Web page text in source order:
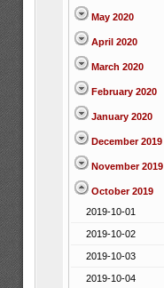
May 2020
April 2020
March 2020
February 2020
January 2020
December 2019
November 2019
October 2019
2019-10-01
2019-10-02
2019-10-03
2019-10-04